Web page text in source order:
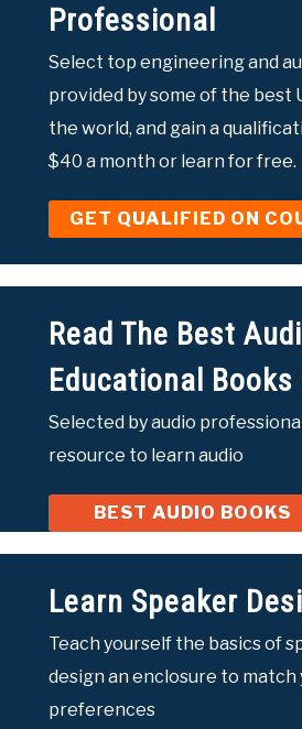
Professional
Select top engineering and
provided by some of the best
the world, and gain a
$40 a month or learn for free.
GET QUALIFIED ON
Read The Best
Educational Books
Selected by audio
resource to learn audio
BEST AUDIO BOOKS
Learn Speaker
Teach yourself the basics of
design an enclosure to match
preferences